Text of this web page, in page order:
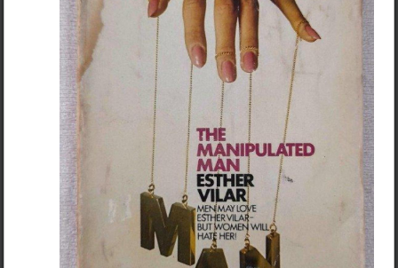
The Wonder of Women - Jack London --> this title sounds
simpy/cucked af but its not. Its a story about how a White
explorer gets captured by indians and is forced to live
among them. The beautiful daughter of the Indian chief
falls in love with him and helps him escape but little does
she know he has another bitch back home. Whats great
about this story is it shows how a woman that is
attracted to a man acts and how the same woman acts
towards a man she deems "weak" (the author writes how
she acted child-like around the man she loved but would
suddenly transform into searing hatred around a man
she hates for his weakness and simpering attitude).
These stories offer a contrast between what a man
SHOULD NOT be (simpering/fearful and weak) to
what a man should be (powerful/courageous/focusing
on his mission). Its one thing to hear these things in
abstract, its totally another to get demonstrations of
Chantfire
4mo ago
JACK DONOVAN - BECOMING A BARBARIAN